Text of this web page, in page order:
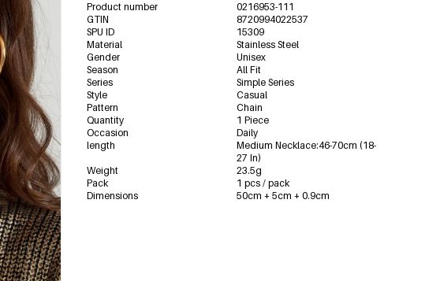
Product number
0216953-111
GTIN
8720994022537
SPU ID
15309
Material
Stainless Steel
Gender
Unisex
Season
All Fit
Series
Simple Series
Style
Casual
Pattern
Chain
Quantity
1 Piece
Occasion
Daily
length
Medium Necklace:46-70cm (18-
27 In)
Weight
23.5g
Pack
1 pcs / pack
Dimensions
50cm + 5cm + 0.9cm